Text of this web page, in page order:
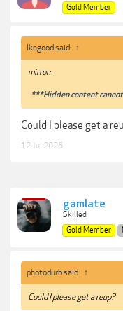
Gold Member
lkngood said: ↑
mirror:
***Hidden content
Could I please get a
12 Jul 2026
gamlate
Skilled
Gold Member
photodurb said: ↑
Could I please get a reup?